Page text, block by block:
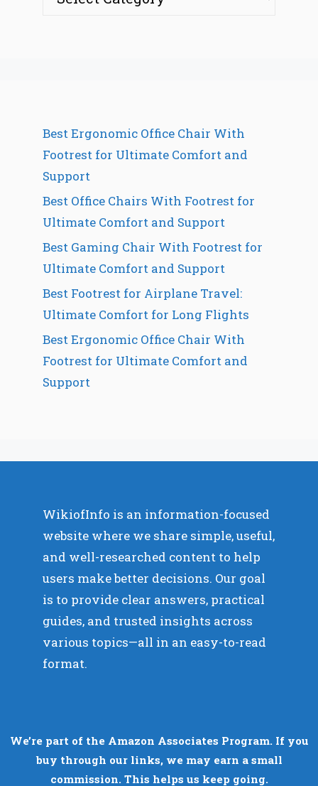
Best Ergonomic Office Chair With
Footrest for Ultimate Comfort and
Support
Best Office Chairs With Footrest for
Ultimate Comfort and Support
Best Gaming Chair With Footrest for
Ultimate Comfort and Support
Best Footrest for Airplane Travel:
Ultimate Comfort for Long Flights
Best Ergonomic Office Chair With
Footrest for Ultimate Comfort and
Support
WikiofInfo is an information-focused
website where we share simple, useful,
and well-researched content to help
users make better decisions. Our goal
is to provide clear answers, practical
guides, and trusted insights across
various topics—all in an easy-to-read
format.
We’re part of the Amazon Associates Program. If you
buy through our links, we may earn a small
commission. This helps us keep going.